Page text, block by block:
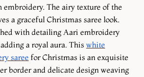
The airy texture of the
a graceful Christmas saree look.
with detailing Aari embroidery
a royal aura. This white
saree for Christmas is an exquisite
border and delicate design weaving